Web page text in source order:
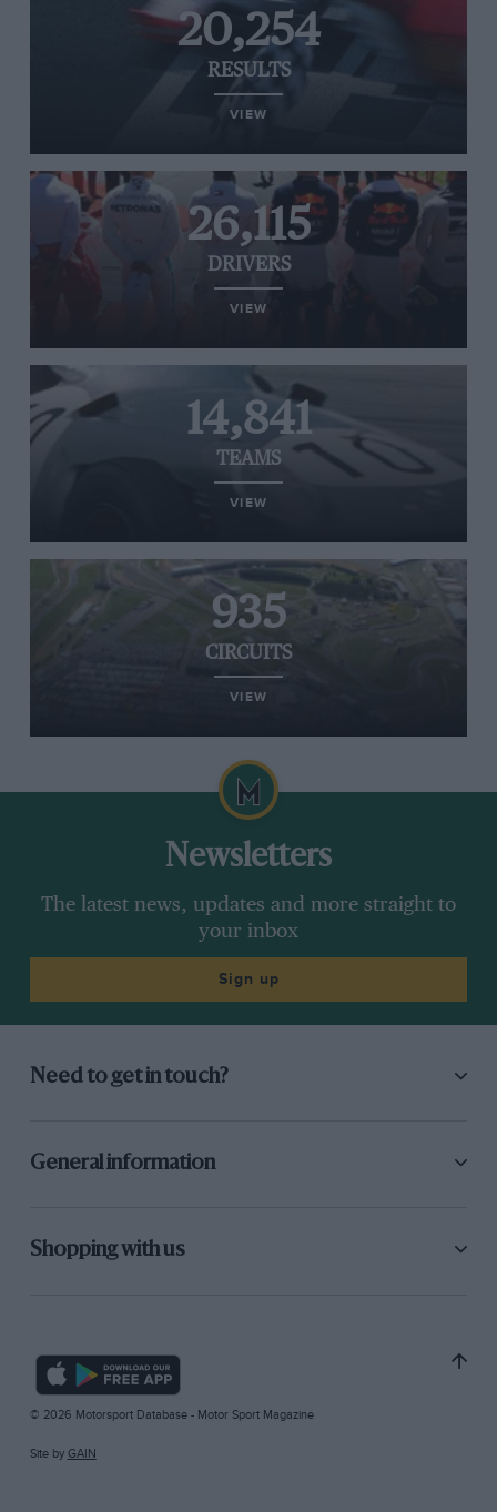
20,254
RESULTS
VIEW
26,115
DRIVERS
VIEW
14,841
TEAMS
VIEW
935
CIRCUITS
VIEW
Newsletters
The latest news, updates and more straight to
your inbox
Sign up
Need to get in touch?
General information
Shopping with us
© 2026 Motorsport Database - Motor Sport Magazine
Site by GAIN